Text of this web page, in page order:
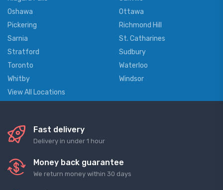
Oshawa
Ottawa
Pickering
Richmond Hill
Sarnia
St. Catharines
Stratford
Sudbury
Toronto
Waterloo
Whitby
Windsor
View All Locations
Fast delivery
Delivery in under 1 hour
Money back guarantee
We return money within 30 days